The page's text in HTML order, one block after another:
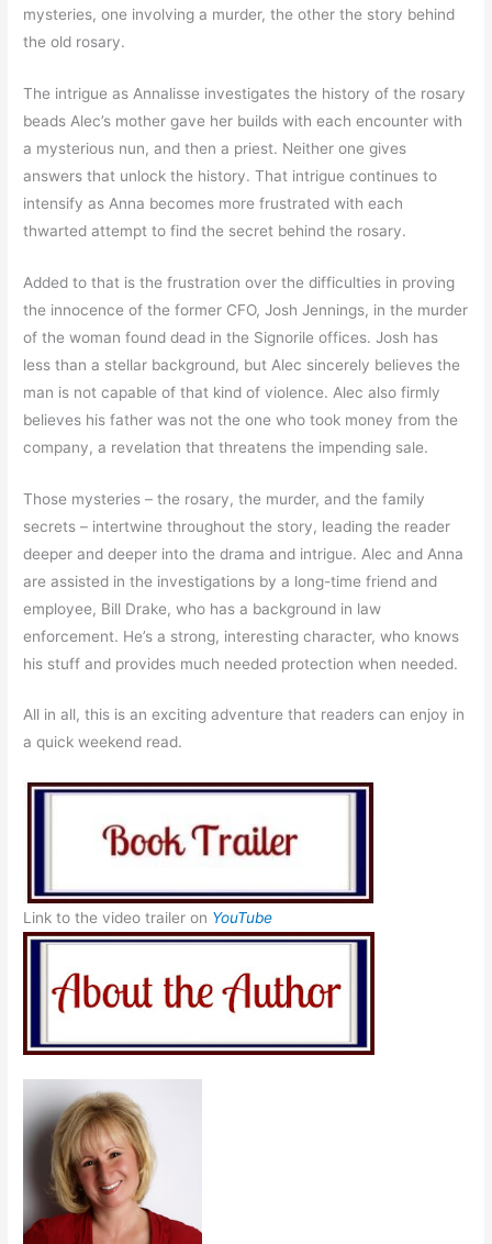
mysteries, one involving a murder, the other the story behind
the old rosary.
The intrigue as Annalisse investigates the history of the rosary
beads Alec’s mother gave her builds with each encounter with
a mysterious nun, and then a priest. Neither one gives
answers that unlock the history. That intrigue continues to
intensify as Anna becomes more frustrated with each
thwarted attempt to find the secret behind the rosary.
Added to that is the frustration over the difficulties in proving
the innocence of the former CFO, Josh Jennings, in the murder
of the woman found dead in the Signorile offices. Josh has
less than a stellar background, but Alec sincerely believes the
man is not capable of that kind of violence. Alec also firmly
believes his father was not the one who took money from the
company, a revelation that threatens the impending sale.
Those mysteries – the rosary, the murder, and the family
secrets – intertwine throughout the story, leading the reader
deeper and deeper into the drama and intrigue. Alec and Anna
are assisted in the investigations by a long-time friend and
employee, Bill Drake, who has a background in law
enforcement. He’s a strong, interesting character, who knows
his stuff and provides much needed protection when needed.
All in all, this is an exciting adventure that readers can enjoy in
a quick weekend read.
Link to the video trailer on YouTube